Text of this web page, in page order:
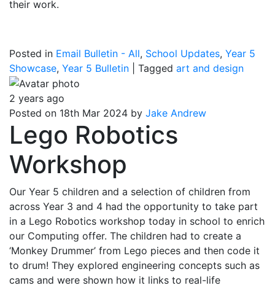
their work.
Posted in Email Bulletin - All, School Updates, Year 5
Showcase, Year 5 Bulletin Tagged art and design
2 years ago
Posted on 18th Mar 2024 by Jake Andrew
Lego Robotics
Workshop
Our Year 5 children and a selection of children from
across Year 3 and 4 had the opportunity to take part
in a Lego Robotics workshop today in school to enrich
our Computing offer. The children had to create a
‘Monkey Drummer’ from Lego pieces and then code it
to drum! They explored engineering concepts such as
cams and were shown how it links to real-life